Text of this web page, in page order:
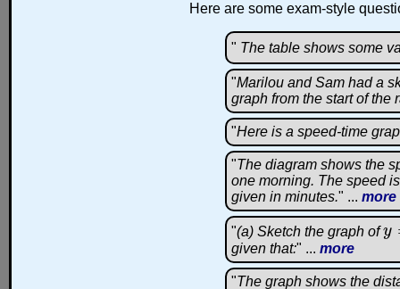
Here are some exam-style
" The table shows some
"Marilou and Sam had a
graph from the start of the
"Here is a speed-time
"The diagram shows the
one morning. The speed
given in minutes." ... more
"(a) Sketch the graph ofy
y=
given that:" ... more
"The graph shows the